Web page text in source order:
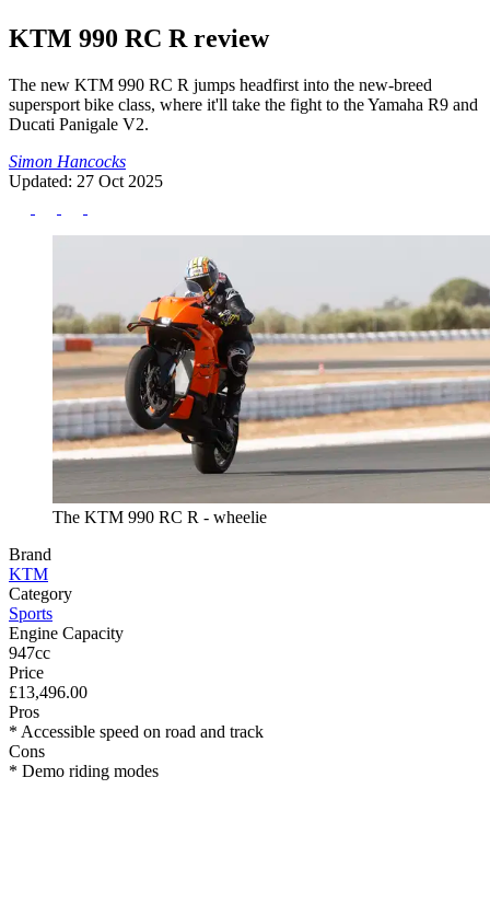
KTM 990 RC R review
The new KTM 990 RC R jumps headfirst into the new-breed
supersport bike class, where it'll take the fight to the Yamaha R9 and
Ducati Panigale V2.
Simon Hancocks
Updated: 27 Oct 2025
The KTM 990 RC R - wheelie
Brand
KTM
Category
Sports
Engine Capacity
947cc
Price
£13,496.00
Pros
* Accessible speed on road and track
Cons
* Demo riding modes